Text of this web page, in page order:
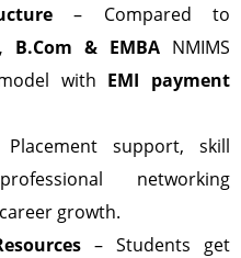
– Compared to
B.Com & EMBA NMIMS
with EMI payment
support, skill
networking
growth.
– Students get